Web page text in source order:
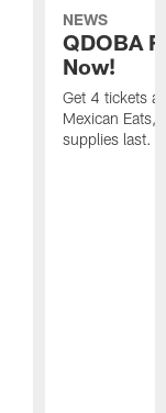
NEWS
QDOBA
Now!
Get 4 tickets
Mexican Eats,
supplies last.